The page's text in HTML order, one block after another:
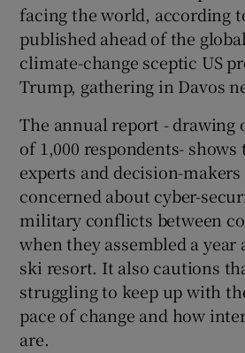
Show
Show
Show
facing the world, according
published ahead of the
climate-change sceptic US
Trump, gathering in Davos
The annual report - drawing
of 1,000 respondents- shows
experts and decision-
concerned about cyber-
military conflicts between
when they assembled a year
ski resort. It also cautions
struggling to keep up with
pace of change and how
are.